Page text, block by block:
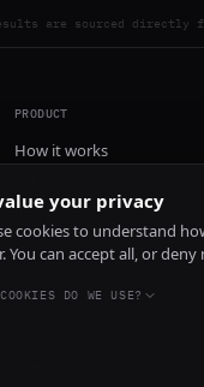
are sourced directly
PRODUCT
How it works
Installyour privacy
cookies to understand
You can accept all, or
DO WE USE?